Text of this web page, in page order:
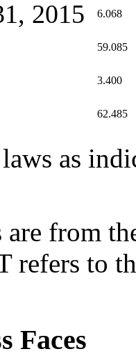
2015 6.068
59.085
3.400
62.485
as
are from
refers to
Faces